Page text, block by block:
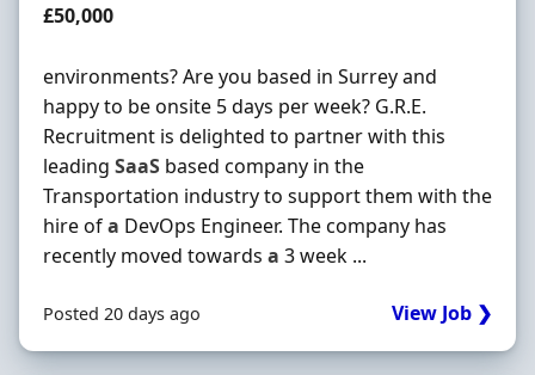
Salary
£50,000
environments? Are you based in Surrey and
happy to be onsite 5 days per week? G.R.E.
Recruitment is delighted to partner with this
leading SaaS based company in the
Transportation industry to support them with the
hire ofa DevOps Engineer. The company has
recently moved towards a 3 week ...
Posted 20 days ago View Job ❯